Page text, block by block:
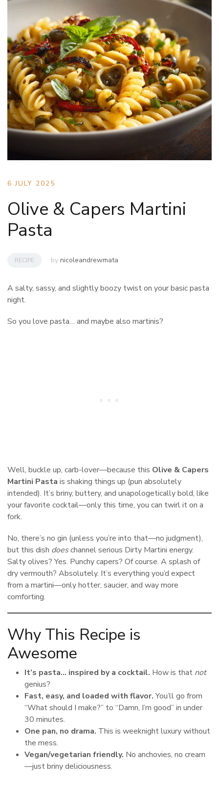
6 JULY 2025
Olive & Capers Martini
Pasta
RECIPE by nicoleandrewmata
A salty, sassy, and slightly boozy twist on your basic pasta
night.
So you love pasta… and maybe also martinis?
Well, buckle up, carb-lover—because this Olive & Capers
Martini Pasta is shaking things up (pun absolutely
intended). It’s briny, buttery, and unapologetically bold, like
your favorite cocktail—only this time, you can twirl it on a
fork.
No, there’s no gin (unless you’re into that—no judgment),
but this dish doeschannel serious Dirty Martini energy.
Salty olives? Yes. Punchy capers? Of course. A splash of
dry vermouth? Absolutely. It’s everything you’d expect
from a martini—only hotter, saucier, and way more
comforting.
Why This Recipe is
Awesome
It’s pasta… inspired by a cocktail. How is that not
genius?
Fast, easy, and loaded with flavor.You’ll go from
“What should I make?” to “Damn, I’m good” in under
30 minutes.
One pan, no drama. This is weeknight luxury without
the mess.
Vegan/vegetarian friendly. No anchovies, no cream
—just briny deliciousness.